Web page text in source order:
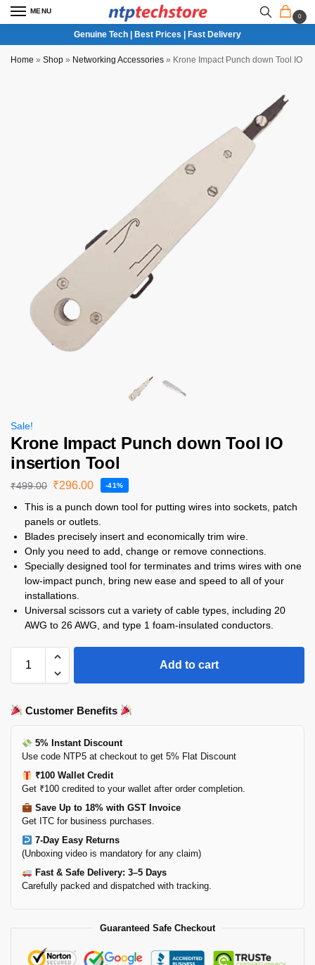
MENU
0
Genuine Tech | Best Prices | Fast Delivery
Home » Shop » Networking Accessories » Krone Impact Punch down Tool IO
Sale!
Krone Impact Punch down Tool IO
insertion Tool
₹499.00 ₹296.00 -41%
This is a punch down tool for putting wires into sockets, patch
panels or outlets.
Blades precisely insert and economically trim wire.
Only you need to add, change or remove connections.
Specially designed tool for terminates and trims wires with one
low-impact punch, bring new ease and speed to all of your
installations.
Universal scissors cut a variety of cable types, including 20
AWG to 26 AWG, and type 1 foam-insulated conductors.
Add to cart
Customer Benefits
5% Instant Discount
Use code NTP5 at checkout to get 5% Flat Discount
₹100 Wallet Credit
Get ₹100 credited to your wallet after order completion.
Save Up to 18% with GST Invoice
Get ITC for business purchases.
7-Day Easy Returns
(Unboxing video is mandatory for any claim)
Fast & Safe Delivery: 3–5 Days
Carefully packed and dispatched with tracking.
Guaranteed Safe Checkout